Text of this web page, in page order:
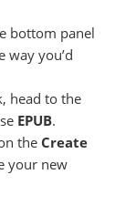
bottom panel
way you’d
head to the
EPUB.
the Create
your new